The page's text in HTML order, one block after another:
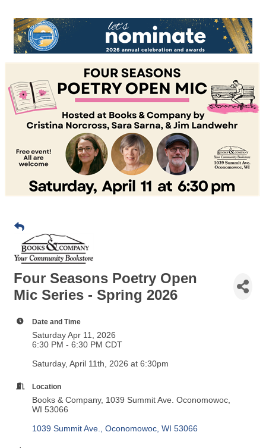
Mic Series - Spring 2026
Saturday Apr 11, 2026
Saturday, April 11th, 2026 at 6:30pm
Books & Company, 1039 Summit Ave. Oconomowoc,